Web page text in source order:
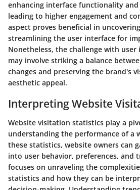
enhancing interface functionality and
leading to higher engagement and
aspect proves beneficial in
streamlining the user interface for
Nonetheless, the challenge with
may involve striking a balance
changes and preserving the brand's
aesthetic appeal.
Interpreting Website
Website visitation statistics play a
understanding the performance of a
these statistics, website owners can
into user behavior, preferences, and
focuses on unraveling the
statistics and how they can be